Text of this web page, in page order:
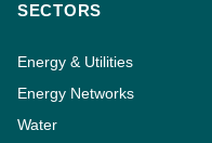
SECTORS
Energy & Utilities
Energy Networks
Water